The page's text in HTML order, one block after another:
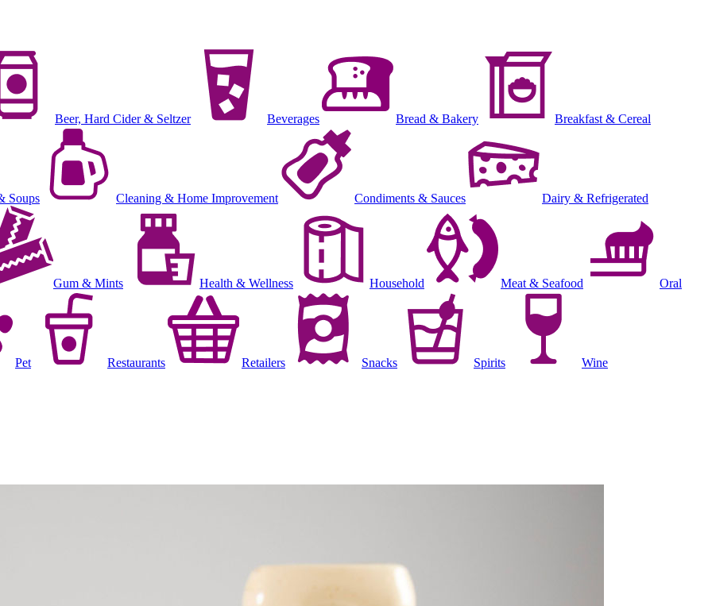
Beer, Hard Cider & Seltzer Beverages Bread & Bakery Breakfast & Cereal
Soups Cleaning & Home Improvement Condiments & Sauces Dairy & Refrigerated
Gum & Mints Health & Wellness Household Meat & Seafood Oral
Pet Restaurants Retailers Snacks Spirits Wine